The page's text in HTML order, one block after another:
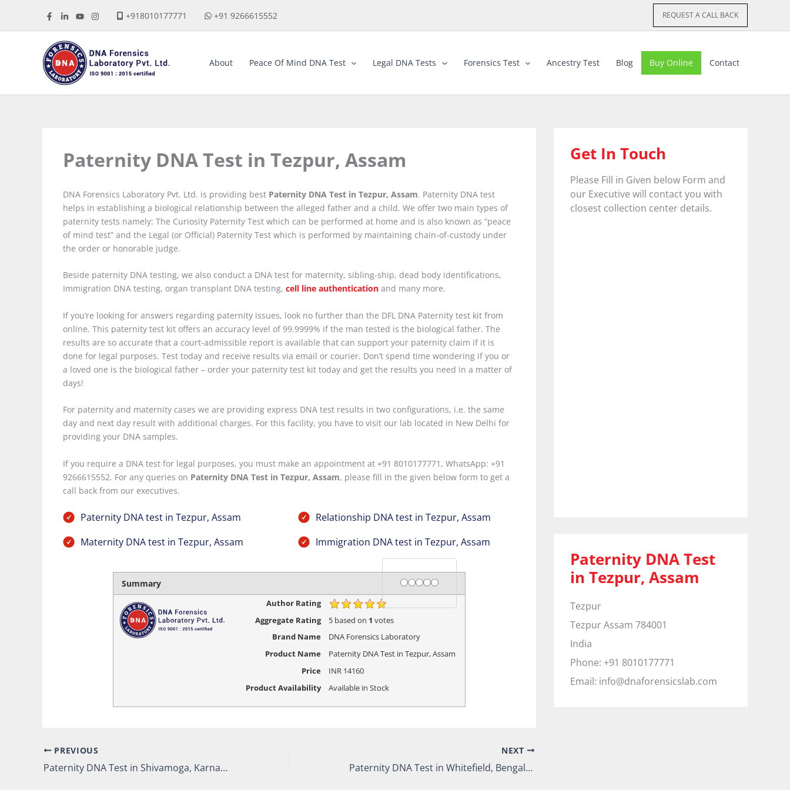
content
+918010177771 +91 9266615552 REQUEST A CALL BACK
About Peace Of Mind DNA Test Legal DNA Tests Forensics Test Ancestry Test Blog Buy Online Contact
Paternity DNA Test in Tezpur, Assam
DNA Forensics Laboratory Pvt. Ltd. is providing best Paternity DNA Test in Tezpur, Assam. Paternity DNA test
helps in establishing a biological relationship between the alleged father and a child. We offer two main types of
paternity tests namely: The Curiosity Paternity Test which can be performed at home and is also known as “peace
of mind test” and the Legal (or Official) Paternity Test which is performed by maintaining chain-of-custody under
the order or honorable judge.
Beside paternity DNA testing, we also conduct a DNA test for maternity, sibling-ship, dead body identifications,
Immigration DNA testing, organ transplant DNA testing, cell line authentication and many more.
If you’re looking for answers regarding paternity issues, look no further than the DFL DNA Paternity test kit from
online. This paternity test kit offers an accuracy level of 99.9999% if the man tested is the biological father. The
results are so accurate that a court-admissible report is available that can support your paternity claim if it is
done for legal purposes. Test today and receive results via email or courier. Don’t spend time wondering if you or
a loved one is the biological father – order your paternity test kit today and get the results you need in a matter of
days!
For paternity and maternity cases we are providing express DNA test results in two configurations, i.e. the same
day and next day result with additional charges. For this facility, you have to visit our lab located in New Delhi for
providing your DNA samples.
If you require a DNA test for legal purposes, you must make an appointment at +91 8010177771, WhatsApp: +91
9266615552. For any queries on Paternity DNA Test in Tezpur, Assam, please fill in the given below form to get a
call back from our executives.
Paternity DNA test in Tezpur, Assam
Maternity DNA test in Tezpur, Assam
Relationship DNA test in Tezpur, Assam
Immigration DNA test in Tezpur, Assam
Summary Rating
1 star
2 stars
3 stars
4 stars
5 stars
Author Rating
Aggregate Rating
5based on 1 votes
Brand Name
DNA Forensics Laboratory
Product Name
Paternity DNA Test in Tezpur, Assam
Price
INR14160
Product Availability
Available in Stock
PREVIOUS
Paternity DNA Test in Shivamoga, Karnataka
NEXT
Paternity DNA Test in Whitefield, Bengaluru
Get In Touch
Please Fill in Given below Form and
our Executive will contact you with
closest collection center details.
Paternity DNA Test
in Tezpur, Assam
Tezpur
TezpurAssam 784001
India
Phone: +91 8010177771
Email: info@dnaforensicslab.com